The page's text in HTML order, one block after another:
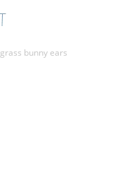
grass bunny ears